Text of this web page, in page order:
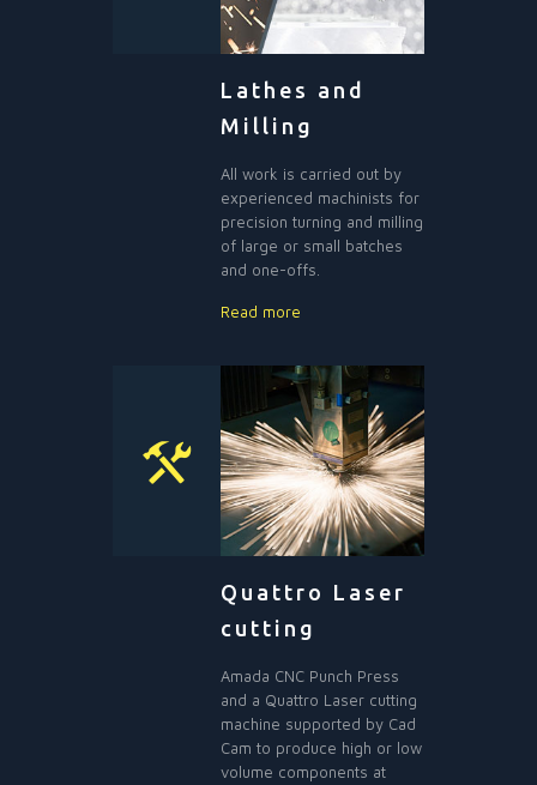
Lathes and
Milling
All work is carried out by
experienced machinists for
precision turning and milling
of large or small batches
and one-offs.
Read more
Quattro Laser
cutting
Amada CNC Punch Press
and a Quattro Laser cutting
machine supported by Cad
Cam to produce high or low
volume components at